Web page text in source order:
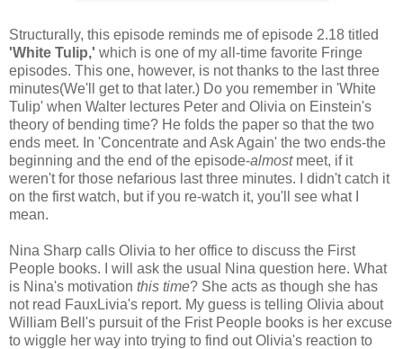
Structurally, this episode reminds me of episode 2.18 titled
'White Tulip,' which is one of my all-time favorite Fringe
episodes. This one, however, is not thanks to the last three
minutes(We'll get to that later.) Do you remember in 'White
Tulip' when Walter lectures Peter and Olivia on Einstein's
theory of bending time? He folds the paper so that the two
ends meet. In 'Concentrate and Ask Again' the two ends-the
beginning and the end of the episode-almost meet, if it
weren't for those nefarious last three minutes. I didn't catch it
on the first watch, but if you re-watch it, you'll see what I
mean.
Nina Sharp calls Olivia to her office to discuss the First
People books. I will ask the usual Nina question here. What
is Nina's motivation this time? She acts as though she has
not read FauxLivia's report. My guess is telling Olivia about
William Bell's pursuit of the Frist People books is her excuse
to wiggle her way into trying to find out Olivia's reaction to